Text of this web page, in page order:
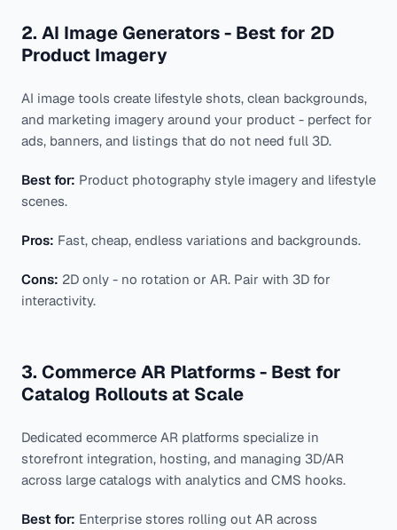
2. AI Image Generators - Best for 2D
Product Imagery
AI image tools create lifestyle shots, clean backgrounds,
and marketing imagery around your product - perfect for
ads, banners, and listings that do not need full 3D.
Best for: Product photography style imagery and lifestyle
scenes.
Pros: Fast, cheap, endless variations and backgrounds.
Cons: 2D only - no rotation or AR. Pair with 3D for
interactivity.
3. Commerce AR Platforms - Best for
Catalog Rollouts at Scale
Dedicated ecommerce AR platforms specialize in
storefront integration, hosting, and managing 3D/AR
across large catalogs with analytics and CMS hooks.
Best for: Enterprise stores rolling out AR across